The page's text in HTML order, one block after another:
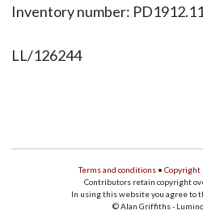
Inventory number:
LL/126244
Terms and conditions • Copyright
Contributors retain copyright
In using this website you agree to
© Alan Griffiths -